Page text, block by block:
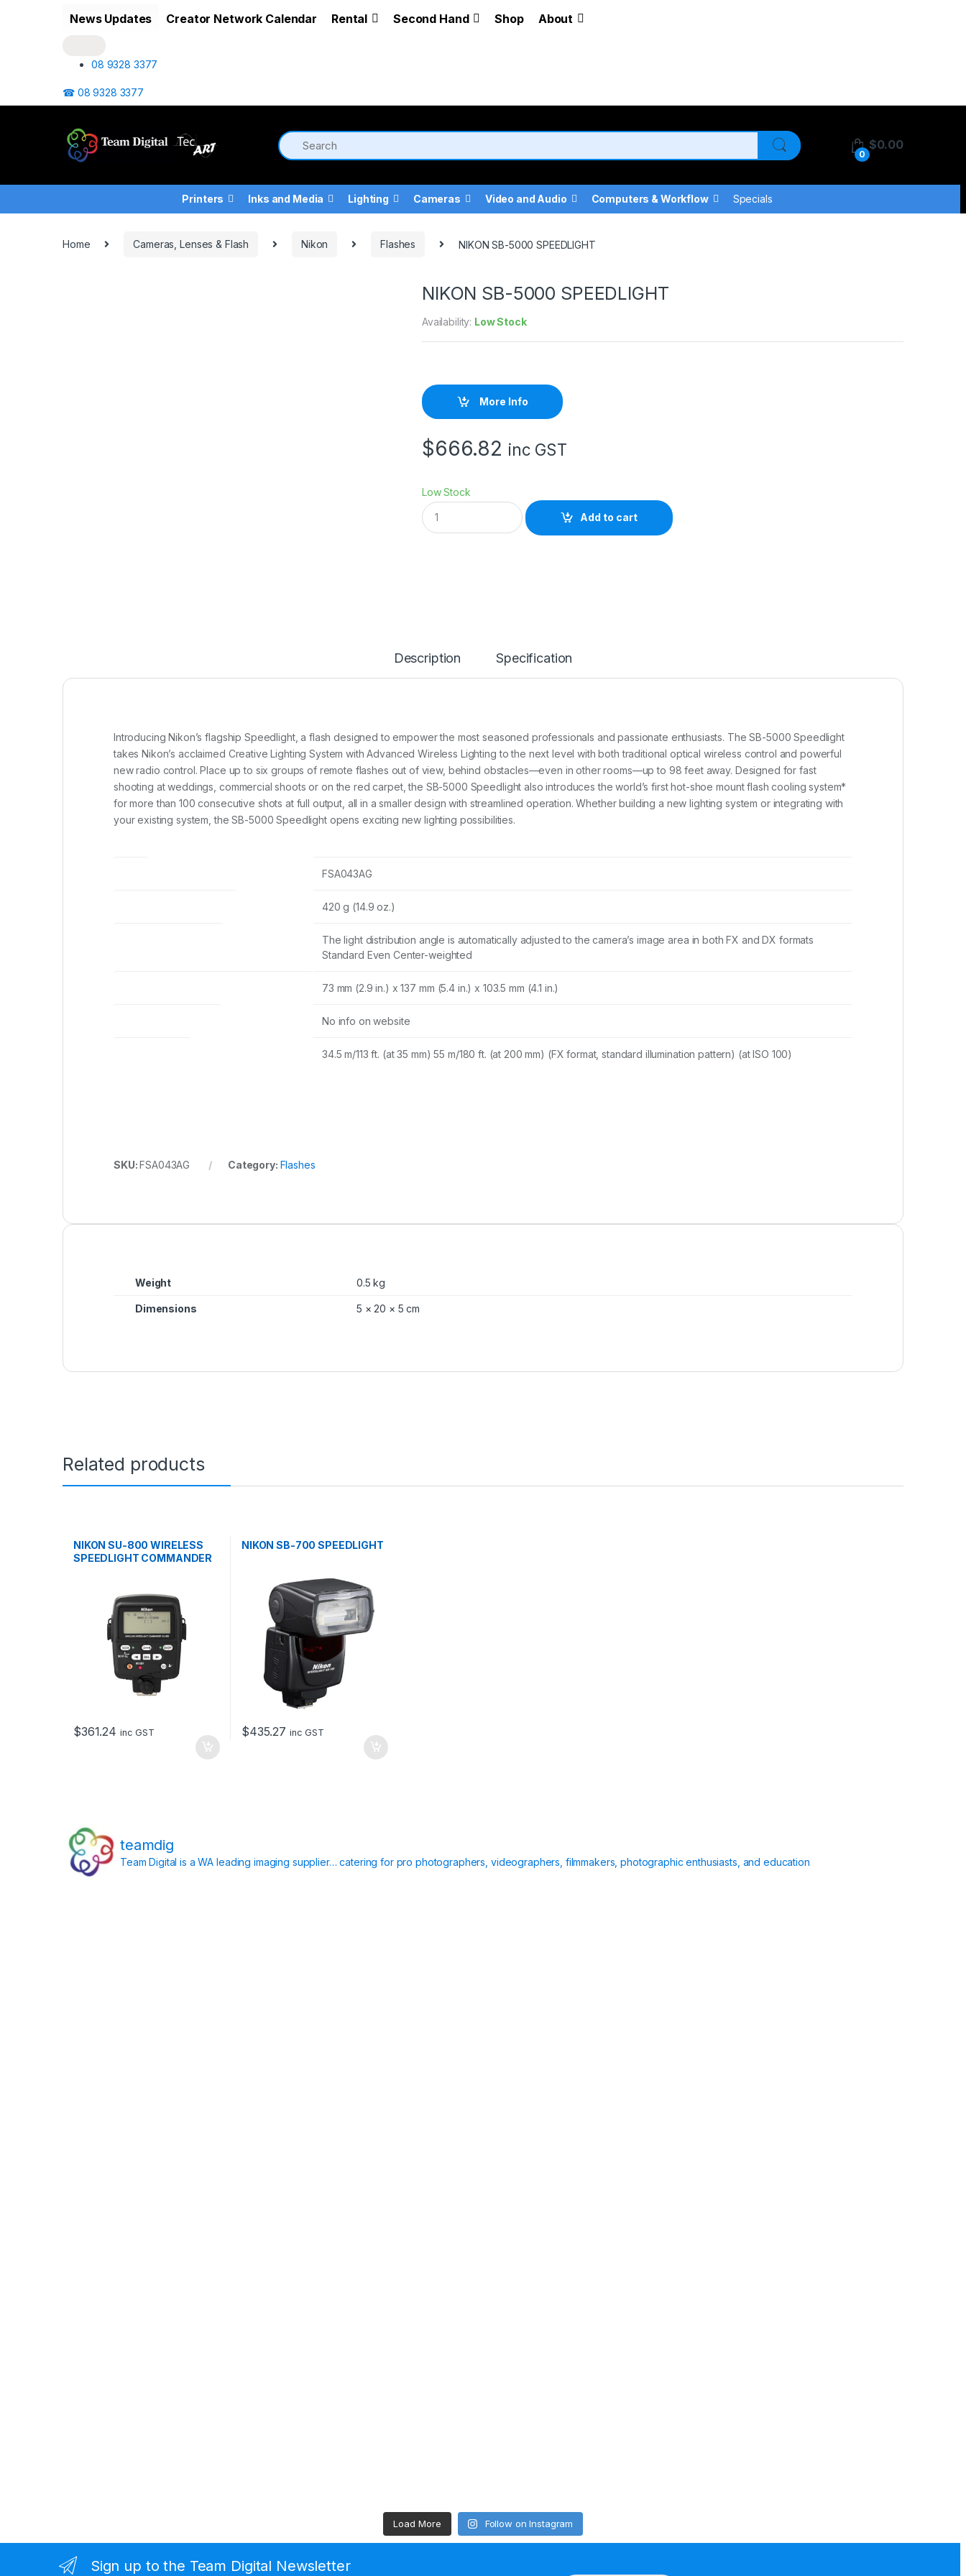
News Updates Creator Network Calendar Rental Second Hand Shop About
08 9328 3377
☎ 08 9328 3377
0
$0.00
Printers Inks and Media Lighting Cameras Video and Audio Computers & Workflow Specials
Home Cameras, Lenses & Flash Nikon Flashes NIKON SB-5000 SPEEDLIGHT
NIKON SB-5000 SPEEDLIGHT
Availability: Low Stock
More Info
$666.82 inc GST
Low Stock
N
I
K
S
P
I
G
H
q
u
a
Add to cart
Description Specification
Introducing Nikon’s flagship Speedlight, a flash designed to empower the most seasoned professionals and passionate enthusiasts. The SB-5000 Speedlight
takes Nikon’s acclaimed Creative Lighting System with Advanced Wireless Lighting to the next level with both traditional optical wireless control and powerful
new radio control. Place up to six groups of remote flashes out of view, behind obstacles—even in other rooms—up to 98 feet away. Designed for fast
shooting at weddings, commercial shoots or on the red carpet, the SB-5000 Speedlight also introduces the world’s first hot-shoe mount flash cooling system*
for more than 100 consecutive shots at full output, all in a smaller design with streamlined operation. Whether building a new lighting system or integrating with
your existing system, the SB-5000 Speedlight opens exciting new lighting possibilities.
FSA043AG
420 g (14.9 oz.)
The light distribution angle is automatically adjusted to the camera’s image area in both FX and DX formats
Standard Even Center-weighted
73 mm (2.9 in.) x 137 mm (5.4 in.) x 103.5 mm (4.1 in.)
No info on website
34.5 m/113 ft. (at 35 mm) 55 m/180 ft. (at 200 mm) (FX format, standard illumination pattern) (at ISO 100)
SKU:FSA043AG Category: Flashes
Weight 0.5 kg
Dimensions 5 × 20 × 5 cm
Related products
NIKON SU-800 WIRELESS
SPEEDLIGHT COMMANDER
$361.24 inc GST
NIKON SB-700 SPEEDLIGHT
$435.27 inc GST
teamdig
Team Digital is a WA leading imaging supplier… catering for pro photographers, videographers, filmmakers, photographic enthusiasts, and education
Load More Follow on Instagram
Sign up to the Team Digital Newsletter